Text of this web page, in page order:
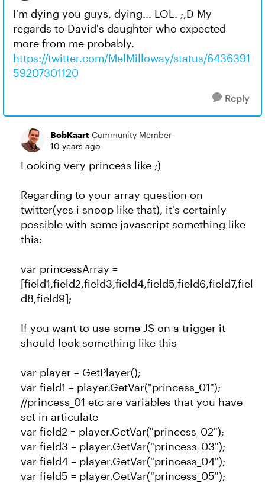
I'm dying you guys, dying... LOL. ;,D My
regards to David's daughter who expected
more from me probably.
https://twitter.com/MelMilloway/status/6436391
59207301120
Reply
BobKaart Community Member
10 years ago
Looking very princess like ;)
Regarding to your array question on
twitter(yes i snoop like that), it's certainly
possible with some javascript something like
this:
var princessArray =
[field1,field2,field3,field4,field5,field6,field7,fiel
d8,field9];
If you want to use some JS on a trigger it
should look something like this
var player = GetPlayer();
var field1 = player.GetVar("princess_01");
//princess_01 etc are variables that you have
set in articulate
var field2 = player.GetVar("princess_02");
var field3 = player.GetVar("princess_03");
var field4 = player.GetVar("princess_04");
var field5 = player.GetVar("princess_05");